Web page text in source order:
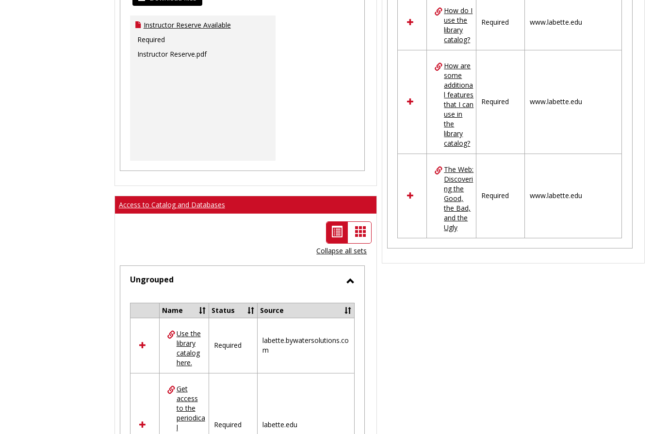
Instructor Reserve Available
Required
Instructor Reserve.pdf
Access to Catalog and Databases
List
view
-
selected
Card
view
Collapse all sets
Ungrouped
Ungrouped
Select
resources
in
Ungrouped
Name Status Source
Use the
library
catalog
here.
Required
labette.bywatersolutions.co
m
Get
access
to the
periodica
l
Required labette.edu
How do I
use the
library
catalog?
Required www.labette.edu
How are
some
additiona
l features
that I can
use in
the
library
catalog?
Required www.labette.edu
The Web:
Discoveri
ng the
Good,
the Bad,
and the
Ugly
Required www.labette.edu